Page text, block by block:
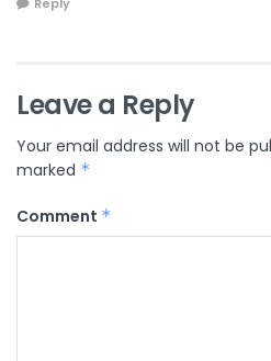
Reply
Leave a Reply
Your email address will not be
marked *
Comment *